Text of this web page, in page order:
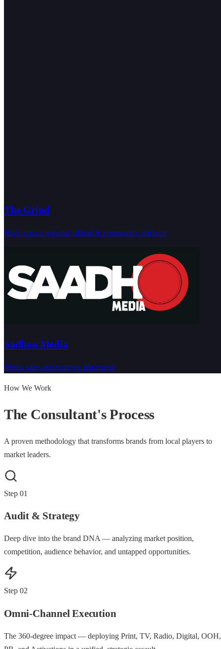
The Grind
High-impact regional tabloid & community platform
Sadhoo Media
Media sales and strategic placement
How We Work
The Consultant'sProcess
A proven methodology that transforms brands from local players to
market leaders.
Step 01
Audit & Strategy
Deep dive into the brand DNA — analyzing market position,
competition, audience behavior, and untapped opportunities.
Step 02
Omni-Channel Execution
The 360-degree impact — deploying Print, TV, Radio, Digital, OOH,